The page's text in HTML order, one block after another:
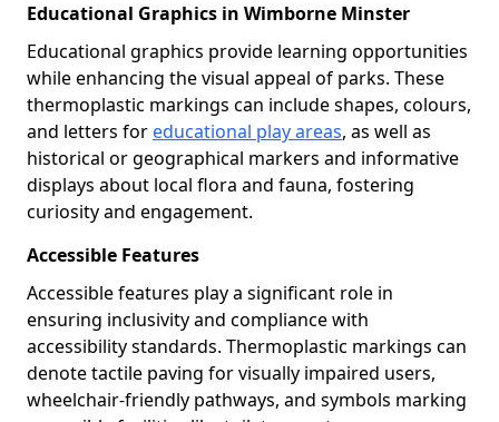
Educational Graphics in Wimborne Minster
Educational graphics provide learning opportunities
while enhancing the visual appeal of parks. These
thermoplastic markings can include shapes, colours,
and letters for educational play areas, as well as
historical or geographical markers and informative
displays about local flora and fauna, fostering
curiosity and engagement.
Accessible Features
Accessible features play a significant role in
ensuring inclusivity and compliance with
accessibility standards. Thermoplastic markings can
denote tactile paving for visually impaired users,
wheelchair-friendly pathways, and symbols marking